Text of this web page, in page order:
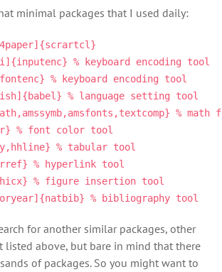
minimal packages that I used daily:
% keyboard encoding tool
% keyboard encoding tool
% language setting tool
%
% font color tool
% tabular tool
% hyperlink tool
% figure insertion tool
% bibliography tool
for another similar packages, other
listed above, but bare in mind that there
of packages. So you might want to